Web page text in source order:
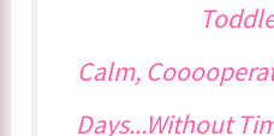
Calm,
Days...Without